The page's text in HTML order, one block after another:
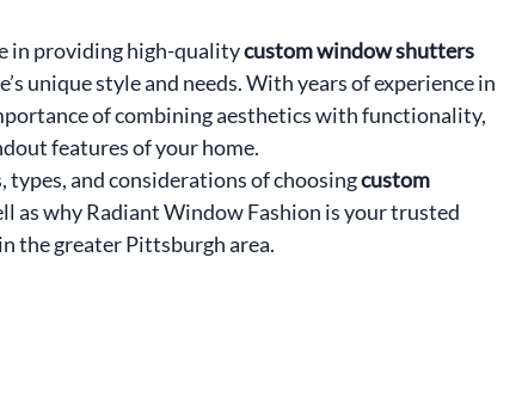
in providing high-quality custom window shutters
unique style and needs. With years of experience in
of combining aesthetics with functionality,
features of your home.
types, and considerations of choosing custom
as why Radiant Window Fashion is your trusted
the greater Pittsburgh area.